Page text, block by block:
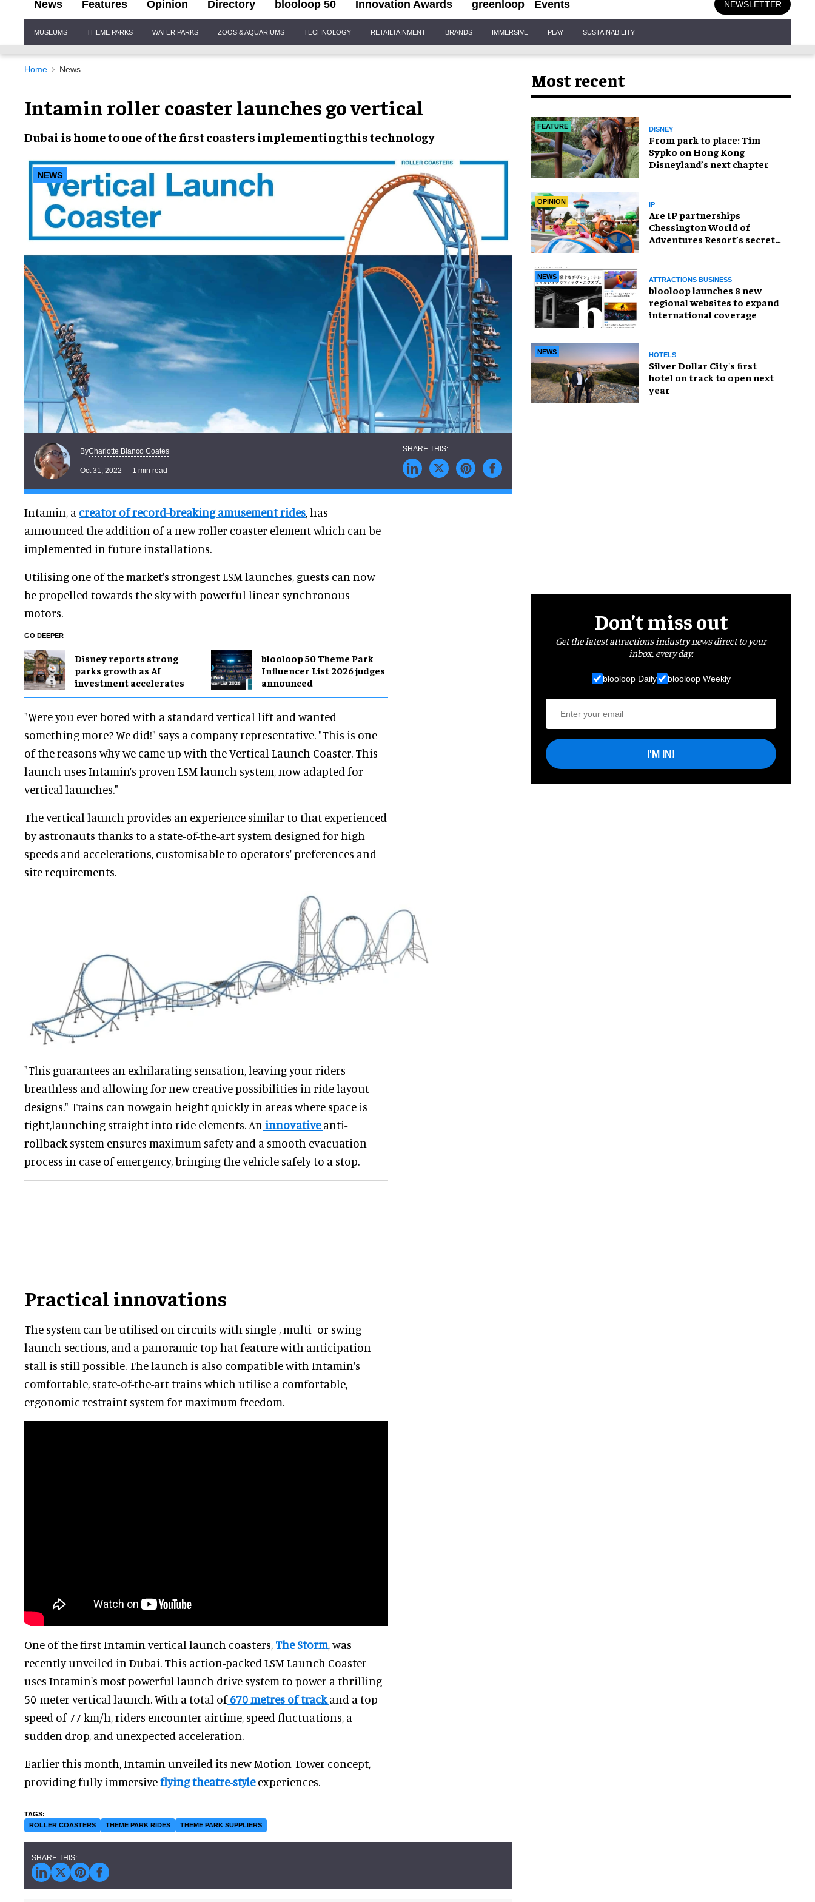
News Features Opinion Directory blooloop 50 Innovation Awards greenloop Events NEWSLETTER
Navigation
MUSEUMS THEME PARKS WATER PARKS ZOOS & AQUARIUMS TECHNOLOGY RETAILTAINMENT BRANDS IMMERSIVE PLAY SUSTAINABILITY
Home News
Intamin roller coaster launches go vertical
Dubai is home to one of the first coasters implementing thistechnology
NEWS
ByCharlotte Blanco Coates
Oct 31, 2022 1 min read
Intamin, a creator of record-breaking amusement rides, has
announced the addition of a new roller coaster element which can be
implemented in future installations.
Utilising one of the market's strongest LSM launches, guests can now
be propelled towards the sky with powerful linear synchronous
motors.
GO DEEPER
Disney reports strong
parks growth as AI
investment accelerates
blooloop 50 Theme Park
Influencer List 2026 judges
announced
"Were you ever bored with a standard vertical lift and wanted
something more? We did!" says a company representative. "This is one
of the reasons why we came up with the Vertical Launch Coaster. This
launch uses Intamin’s proven LSM launch system, now adapted for
vertical launches."
The vertical launch provides an experience similar to that experienced
by astronauts thanks to a state-of-the-art system designed for high
speeds and accelerations, customisable to operators' preferences and
site requirements.
"This guarantees an exhilarating sensation, leaving your riders
breathless and allowing for new creative possibilities in ride layout
designs." Trains can nowgain height quickly in areas where space is
tight,launching straight into ride elements. An innovativeanti-
rollback system ensures maximum safety and a smooth evacuation
process in case of emergency, bringing the vehicle safely to a stop.
Practical innovations
The system can be utilised on circuits with single-, multi- or swing-
launch-sections, and a panoramic top hat feature with anticipation
stall is still possible. The launch is also compatible with Intamin's
comfortable, state-of-the-art trains which utilise a comfortable,
ergonomic restraint system for maximum freedom.
One of the first Intamin vertical launch coasters, The Storm, was
recently unveiled in Dubai. This action-packed LSM Launch Coaster
uses Intamin's most powerful launch drive system to power a thrilling
50-meter vertical launch. With a total of670 metres of trackand a top
speed of 77 km/h, riders encounter airtime, speed fluctuations, a
sudden drop, and unexpected acceleration.
Earlier this month, Intamin unveiled its new Motion Tower concept,
providing fully immersiveflying theatre-styleexperiences.
ROLLER COASTERS THEME PARK RIDES THEME PARK SUPPLIERS
Most recent
FEATURE DISNEY
From park to place: Tim
Sypko on Hong Kong
Disneyland’s next chapter
OPINION IP
Are IP partnerships
Chessington World of
Adventures Resort’s secret
NEWS ATTRACTIONS BUSINESS
blooloop launches 8 new
regional websites to expand
international coverage
NEWS HOTELS
Silver Dollar City's first
hotel on track to open next
year
Don’t miss out
Get the latest attractions industry news direct to your
inbox, every day.
blooloop Daily blooloop Weekly
I'M IN!